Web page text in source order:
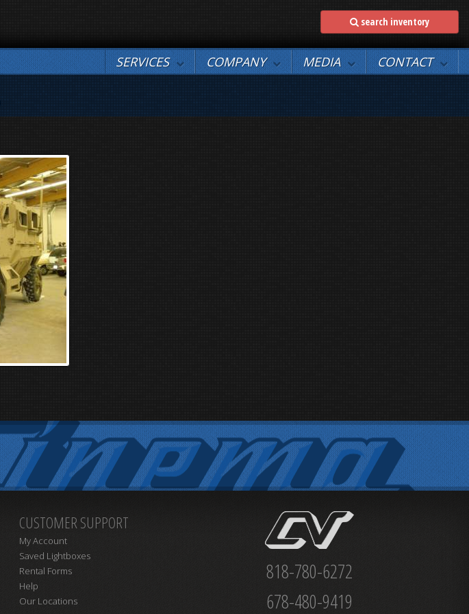
search inventory
SERVICES COMPANY MEDIA CONTACT
CUSTOMER SUPPORT
My Account
Saved Lightboxes
Rental Forms
Help
Our Locations
818-780-6272
678-480-9419